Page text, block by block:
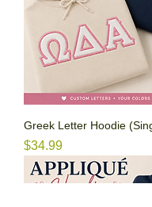
Greek Letter Hoodie
Price
$34.99